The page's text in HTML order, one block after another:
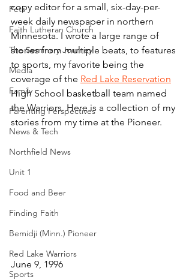
Pets
Faith Lutheran Church
The Seminary Journey
Media
Family
Parenting Perspectives
News & Tech
Northfield News
Unit 1
Food and Beer
Finding Faith
Bemidji (Minn.) Pioneer
Red Lake Warriors
Sports
copy editor for a small, six-day-per-
week daily newspaper in northern
Minnesota. I wrote a large range of
stories from multiple beats, to features
to sports, my favorite being the
coverage of the Red Lake Reservation
High School basketball team named
the Warriors. Here is a collection of my
stories from my time at the Pioneer.
June 9, 1996